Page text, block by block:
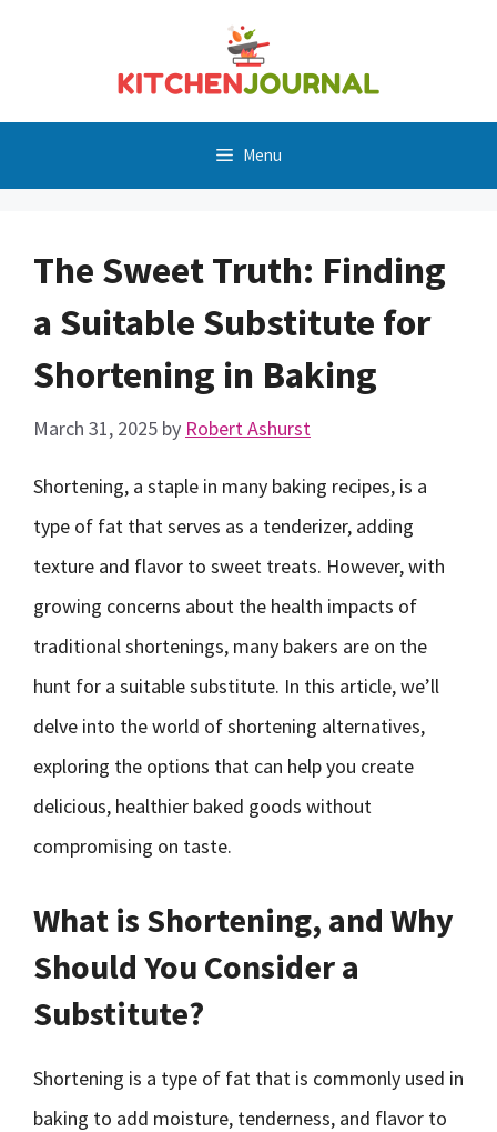
Menu
The Sweet Truth: Finding
a Suitable Substitute for
Shortening in Baking
March 31, 2025 by Robert Ashurst
Shortening, a staple in many baking recipes, is a
type of fat that serves as a tenderizer, adding
texture and flavor to sweet treats. However, with
growing concerns about the health impacts of
traditional shortenings, many bakers are on the
hunt for a suitable substitute. In this article, we’ll
delve into the world of shortening alternatives,
exploring the options that can help you create
delicious, healthier baked goods without
compromising on taste.
What is Shortening, and Why
Should You Consider a
Substitute?
Shortening is a type of fat that is commonly used in
baking to add moisture, tenderness, and flavor to